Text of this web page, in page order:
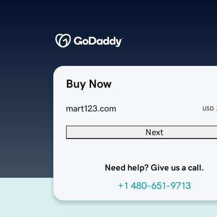
Buy Now
mart123.com USD
Next
Need help? Give us a call.
+1 480-651-9713